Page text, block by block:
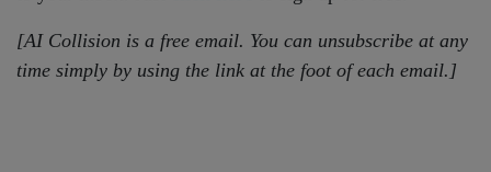
[AI Collision is a free email. You can unsubscribe at any
time simply by using the link at the foot of each email.]